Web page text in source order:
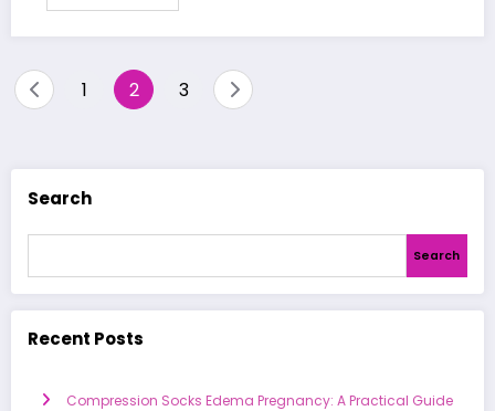
Posts
1 2 3
Search
Search
Recent Posts
Compression Socks Edema Pregnancy: A Practical Guide